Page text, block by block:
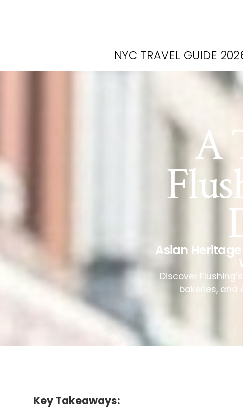
NYC TRAVEL GUIDE
A
Asian Heritage
Discover
bakeries, and
Key Takeaways: